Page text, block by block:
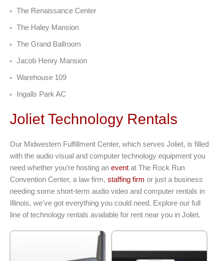
The Renaissance Center
The Haley Mansion
The Grand Ballroom
Jacob Henry Mansion
Warehouse 109
Ingalls Park AC
Joliet Technology Rentals
Our Midwestern Fulfillment Center, which serves Joliet, is filled
with the audio visual and computer technology equipment you
need whether you’re hosting an event at The Rock Run
Convention Center, a law firm, staffing firm or just a business
needing some short-term audio video and computer rentals in
Illinois, we’ve got everything you could need. Explore our full
line of technology rentals available for rent near you in Joliet.